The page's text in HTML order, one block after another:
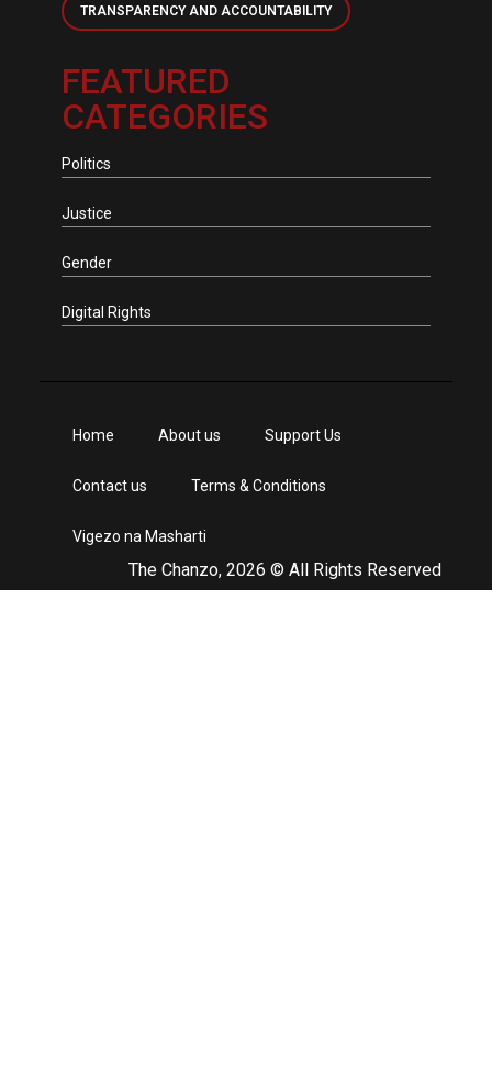
TRANSPARENCY AND ACCOUNTABILITY
FEATURED
CATEGORIES
Politics
Justice
Gender
Digital Rights
The Chanzo, 2026 © All Rights Reserved
Home About us Support Us
Contact us Terms & Conditions
Vigezo na Masharti